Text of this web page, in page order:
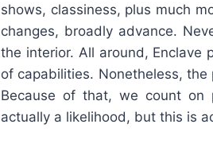
shows, classiness, plus much
changes, broadly advance.
the interior. All around, Enclave
of capabilities. Nonetheless,
Because of that, we count on
actually a likelihood, but this is